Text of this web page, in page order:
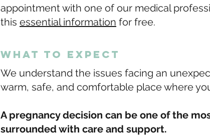
appointment with one of our medical
this essential information for free.
what to expect
We understand the issues facing an
warm, safe, and comfortable place where
A pregnancy decision can be one of the
surrounded with care and support.